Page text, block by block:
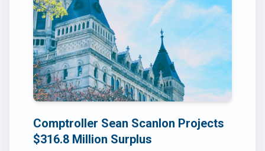
Comptroller Sean Scanlon Projects
$316.8 Million Surplus